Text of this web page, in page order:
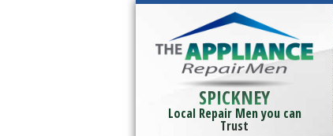
SPICKNEY
Local Repair Men you can
Trust